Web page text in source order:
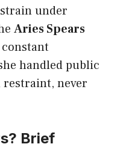
under
Aries Spears
handled public
restraint, never
Brief